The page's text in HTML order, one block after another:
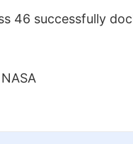
46 successfully